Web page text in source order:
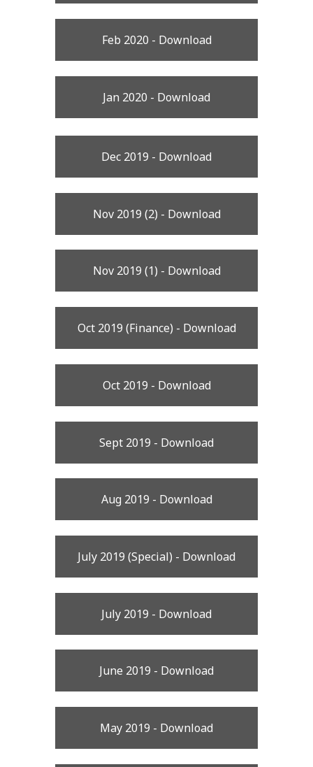
Feb 2020 - Download
Jan 2020 - Download
Dec 2019 - Download
Nov 2019 (2) - Download
Nov 2019 (1) - Download
Oct 2019 (Finance) - Download
Oct 2019 - Download
Sept 2019 - Download
Aug 2019 - Download
July 2019 (Special) - Download
July 2019 - Download
June 2019 - Download
May 2019 - Download